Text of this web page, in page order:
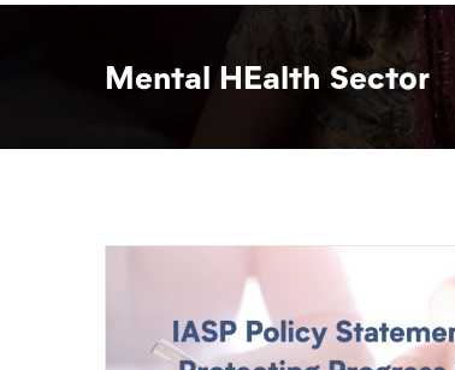
Mental HEalth Sector